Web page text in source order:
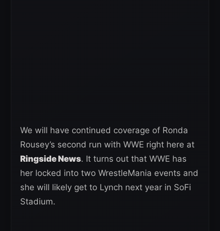
We will have continued coverage of Ronda
Rousey’s second run with WWE right here at
Ringside News. It turns out that WWE has
her locked into two WrestleMania events and
she will likely get to Lynch next year in SoFi
Stadium.